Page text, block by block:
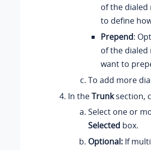
of the dialed
to define
Prepend:
of the
want to
To add more
In theTrunksection,
Select one or
Selected box.
Optional: If